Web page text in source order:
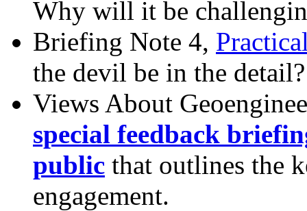
Why will it be
Briefing Note 4,
the devil be in the detail?
Views About
special feedback
public that outlines the
engagement.